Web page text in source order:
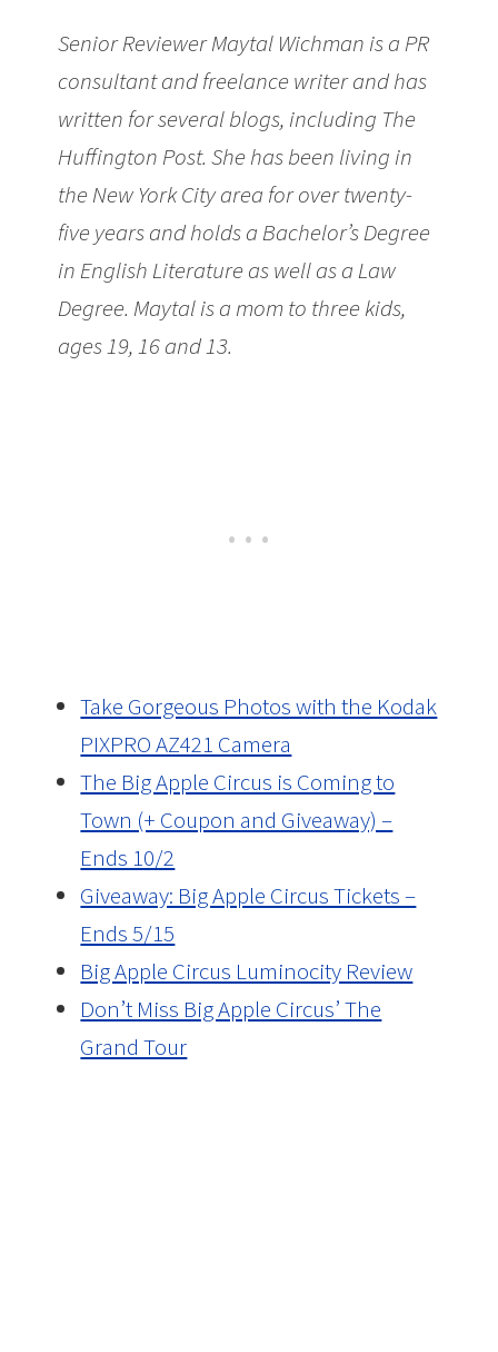
Senior Reviewer Maytal Wichman is a PR
consultant and freelance writer and has
written for several blogs, including The
Huffington Post. She has been living in
the New York City area for over twenty-
five years and holds a Bachelor’s Degree
in English Literature as well as a Law
Degree. Maytal is a mom to three kids,
ages 19, 16 and 13.
Take Gorgeous Photos with the Kodak
PIXPRO AZ421 Camera
The Big Apple Circus is Coming to
Town (+ Coupon and Giveaway) –
Ends 10/2
Giveaway: Big Apple Circus Tickets –
Ends 5/15
Big Apple Circus Luminocity Review
Don’t Miss Big Apple Circus’ The
Grand Tour